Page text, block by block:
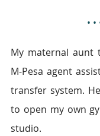
• •
My maternal aunt
M-Pesa agent
transfer system.
to open my own
studio.